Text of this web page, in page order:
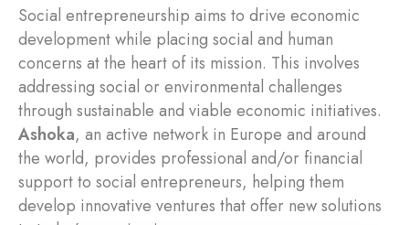
Social entrepreneurship aims to drive economic
development while placing social and human
concerns at the heart of its mission. This involves
addressing social or environmental challenges
through sustainable and viable economic initiatives.
Ashoka, an active network in Europe and around
the world, provides professional and/or financial
support to social entrepreneurs, helping them
develop innovative ventures that offer new solutions